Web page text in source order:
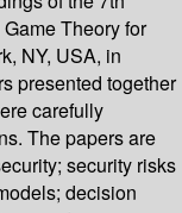
Theory for
NY, USA, in
presented together
carefully
The papers are
security risks
decision